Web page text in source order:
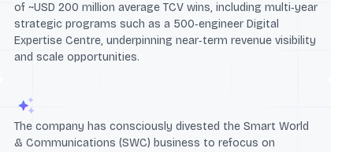
of ~USD 200 million average TCV wins, including multi‑year
strategic programs such as a 500‑engineer Digital
Expertise Centre, underpinning near‑term revenue visibility
and scale opportunities.
The company has consciously divested the Smart World
& Communications (SWC) business to refocus on